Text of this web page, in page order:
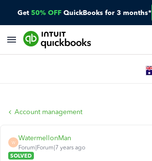
Get 50% OFF QuickBooks for 3 months*
Account management
W
WatermellonMan
Forum|Forum|7 years ago
SOLVED